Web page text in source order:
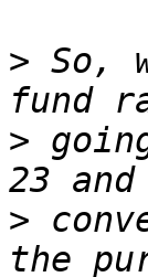
> So,
>
>